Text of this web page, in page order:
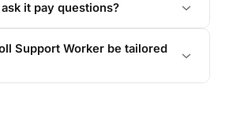
it pay questions?
Support Worker be tailored